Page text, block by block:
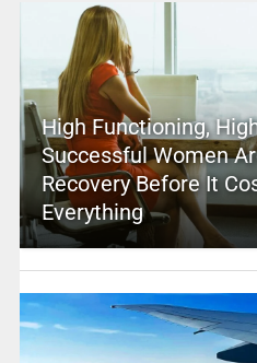
High Functioning,
Successful Women
Recovery Before It
Everything